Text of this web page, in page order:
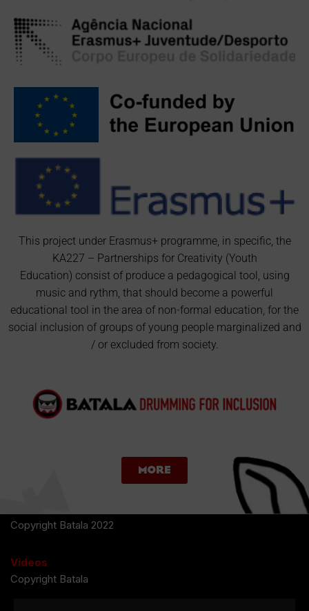
This project under Erasmus+ programme, in specific, the
KA227 – Partnerships for Creativity (Youth
Education) consist of produce a pedagogical tool, using
music and rythm, that should become a powerful
educational tool in the area of non-formal education, for the
social inclusion of groups of young people marginalized and
/ or excluded from society.
More
Copyright Batala 2022
Videos
Copyright Batala